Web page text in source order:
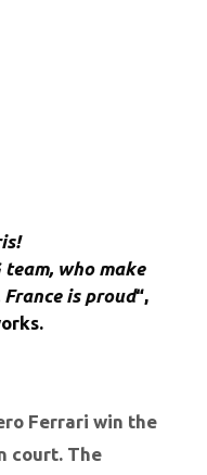
who make
is proud“,
Ferrari win the
court. The